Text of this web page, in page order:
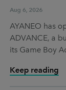
Aug 6, 2026
AYANEO has
ADVANCE, a
its Game Boy
Keep reading